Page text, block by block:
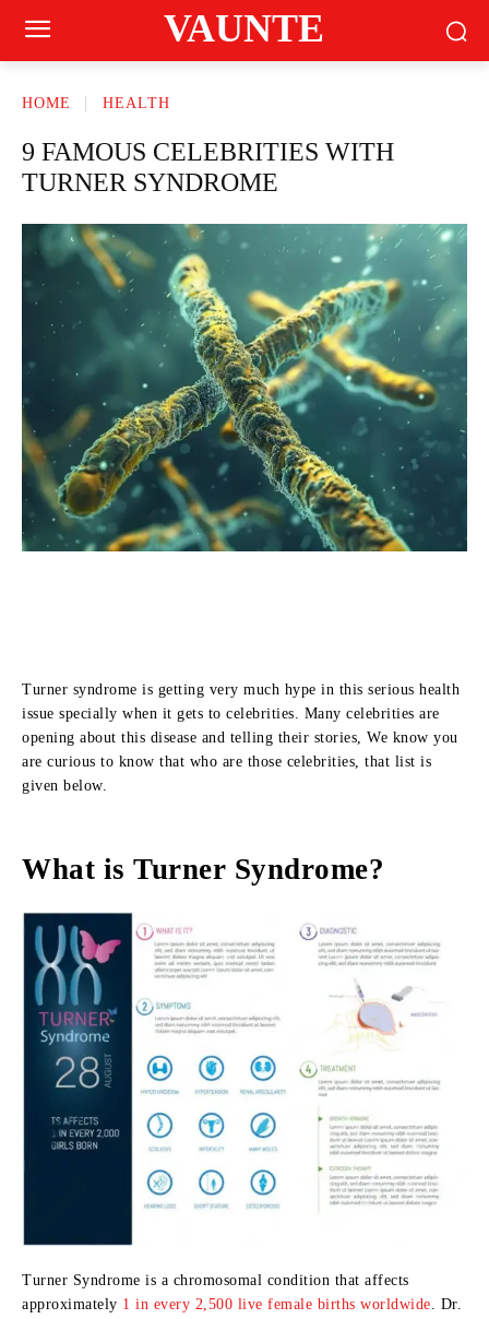
VAUNTE
HOME HEALTH
9 FAMOUS CELEBRITIES WITH
TURNER SYNDROME
Turner syndrome is getting very much hype in this serious health
issue specially when it gets to celebrities. Many celebrities are
opening about this disease and telling their stories, We know you
are curious to know that who are those celebrities, that list is
given below.
What is Turner Syndrome?
Turner Syndrome is a chromosomal condition that affects
approximately 1 in every 2,500 live female births worldwide. Dr.